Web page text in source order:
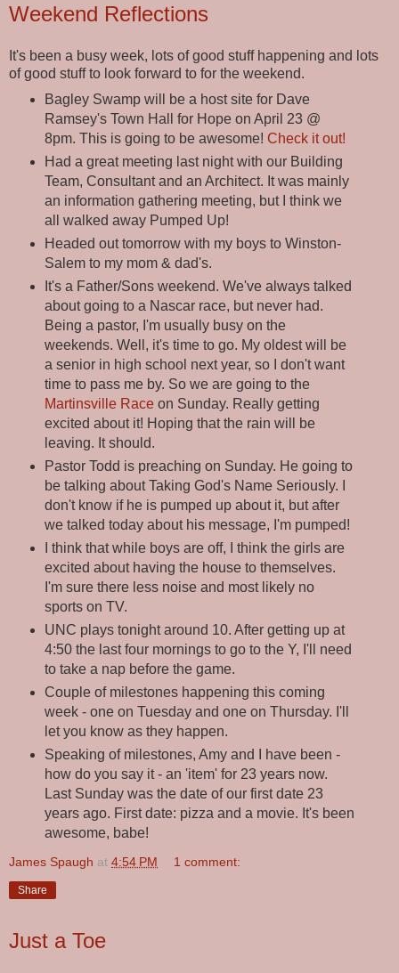
Weekend Reflections
It's been a busy week, lots of good stuff happening and lots
of good stuff to look forward to for the weekend.
Bagley Swamp will be a host site for Dave
Ramsey's Town Hall for Hope on April 23 @
8pm. This is going to be awesome! Check it out!
Had a great meeting last night with our Building
Team, Consultant and an Architect. It was mainly
an information gathering meeting, but I think we
all walked away Pumped Up!
Headed out tomorrow with my boys to Winston-
Salem to my mom & dad's.
It's a Father/Sons weekend. We've always talked
about going to a Nascar race, but never had.
Being a pastor, I'm usually busy on the
weekends. Well, it's time to go. My oldest will be
a senior in high school next year, so I don't want
time to pass me by. So we are going to the
Martinsville Raceon Sunday. Really getting
excited about it! Hoping that the rain will be
leaving. It should.
Pastor Todd is preaching on Sunday. He going to
be talking about Taking God's Name Seriously. I
don't know if he is pumped up about it, but after
we talked today about his message, I'm pumped!
I think that while boys are off, I think the girls are
excited about having the house to themselves.
I'm sure there less noise and most likely no
sports on TV.
UNC plays tonight around 10. After getting up at
4:50 the last four mornings to go to the Y, I'll need
to take a nap before the game.
Couple of milestones happening this coming
week - one on Tuesday and one on Thursday. I'll
let you know as they happen.
Speaking of milestones, Amy and I have been -
how do you say it - an 'item' for 23 years now.
Last Sunday was the date of our first date 23
years ago. First date: pizza and a movie. It's been
awesome, babe!
James Spaugh at 4:54 PM 1 comment:
Share
Just a Toe